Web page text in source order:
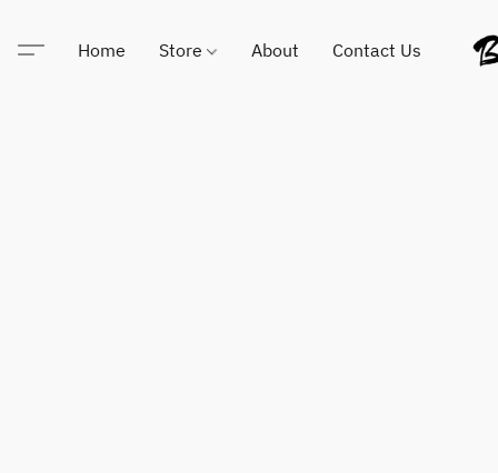
Home Store About Contact Us